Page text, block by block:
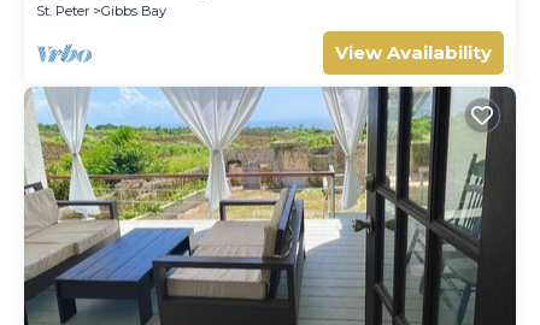
St. Peter
Gibbs Bay
View Availability